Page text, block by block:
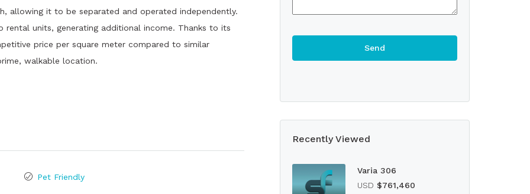
allowing it to be separated and operated independently.
units, generating additional income. Thanks to its
price per square meter compared to similar
walkable location.
Pet Friendly
Recently Viewed
Varia 306
USD $761,460